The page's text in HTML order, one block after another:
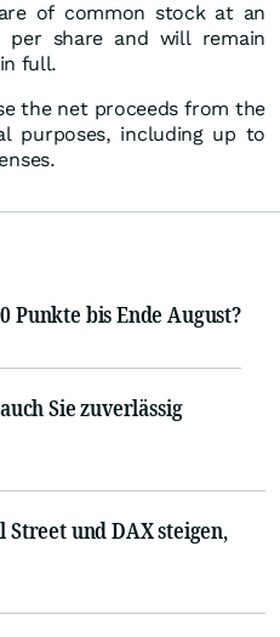
of common stock at an
per share and will remain
full.
the net proceeds from the
purposes, including up to
Punkte bis Ende August?
Sie zuverlässig
Street und DAX steigen,